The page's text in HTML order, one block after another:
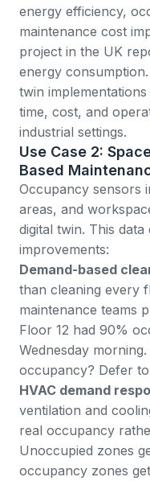
energy efficiency,
maintenance cost
project in the UK
energy consumption.
twin implementations
time, cost, and
industrial settings.
Use Case 2:
Based
Occupancy sensors
areas, and
digital twin. This
improvements:
Demand-based
than cleaning every
maintenance teams
Floor 12 had 90%
Wednesday
occupancy? Defer
HVAC demand
ventilation and
real occupancy
Unoccupied zones
occupancy zones